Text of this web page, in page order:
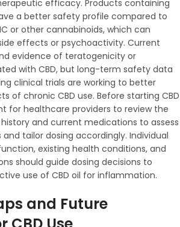
efficacy. Products containing
a better safety profile compared to
or other cannabinoids, which can
effects or psychoactivity. Current
evidence of teratogenicity or
with CBD, but long-term safety data
clinical trials are working to better
of chronic CBD use. Before starting CBD
for healthcare providers to review the
and current medications to assess
tailor dosing accordingly. Individual
existing health conditions, and
should guide dosing decisions to
use of CBD oil for inflammation.
and Future